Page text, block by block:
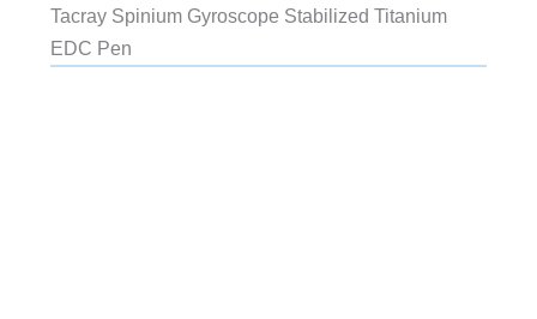
Tacray Spinium Gyroscope Stabilized Titanium
EDC Pen